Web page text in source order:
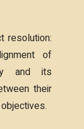
resolution:
of
and its
their